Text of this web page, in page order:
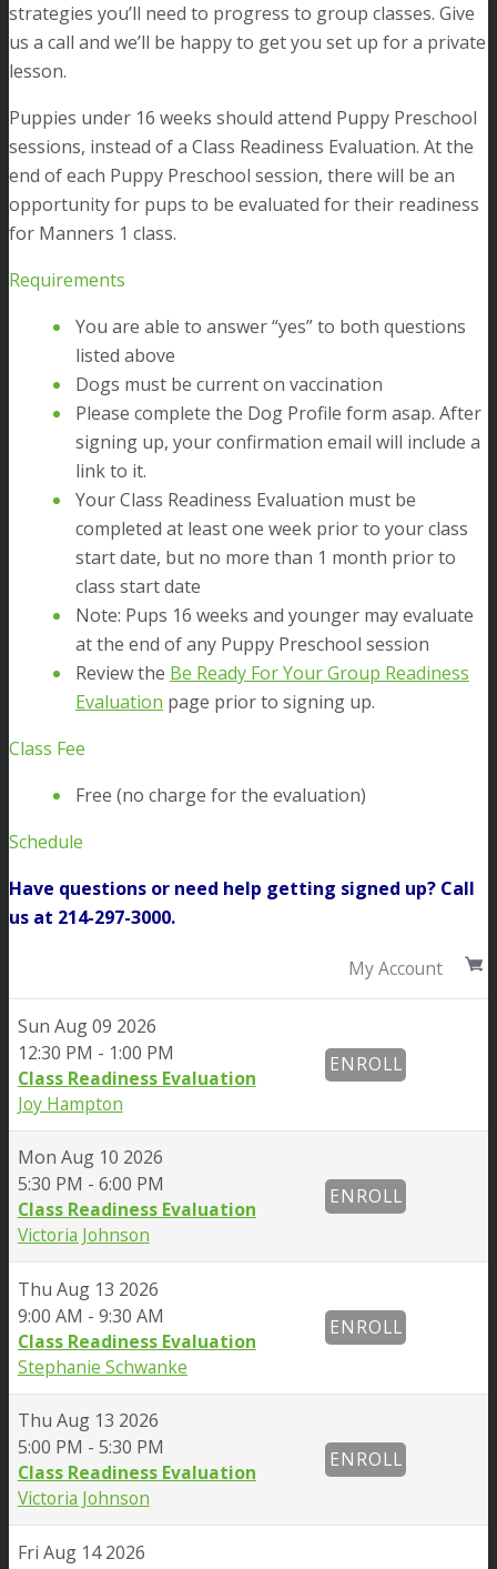
strategies you’ll need to progress to group classes. Give
us a call and we’ll be happy to get you set up for a private
lesson.
Puppies under 16 weeks should attend Puppy Preschool
sessions, instead of a Class Readiness Evaluation. At the
end of each Puppy Preschool session, there will be an
opportunity for pups to be evaluated for their readiness
for Manners 1 class.
Requirements
You are able to answer “yes” to both questions
listed above
Dogs must be current on vaccination
Please complete the Dog Profile form asap. After
signing up, your confirmation email will include a
link to it.
Your Class Readiness Evaluation must be
completed at least one week prior to your class
start date, but no more than 1 month prior to
class start date
Note: Pups 16 weeks and younger may evaluate
at the end of any Puppy Preschool session
Review the Be Ready For Your Group Readiness
Evaluation page prior to signing up.
Class Fee
Free (no charge for the evaluation)
Schedule
Have questions or need help getting signed up? Call
us at 214-297-3000.
My Account
Sun Aug 09 2026
12:30 PM - 1:00 PM
Class Readiness Evaluation
Joy Hampton
ENROLL
Mon Aug 10 2026
5:30 PM - 6:00 PM
Class Readiness Evaluation
Victoria Johnson
ENROLL
Thu Aug 13 2026
9:00 AM - 9:30 AM
Class Readiness Evaluation
Stephanie Schwanke
ENROLL
Thu Aug 13 2026
5:00 PM - 5:30 PM
Class Readiness Evaluation
Victoria Johnson
ENROLL
Fri Aug 14 2026